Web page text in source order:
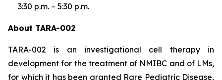
3:30 p.m. – 5:30 p.m.
About TARA-002
TARA-002 is an investigational cell therapy in
development for the treatment of NMIBC and of LMs,
for which it has been granted Rare Pediatric Disease,